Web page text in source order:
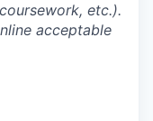
etc.).
acceptable